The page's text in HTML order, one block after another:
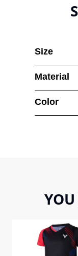
Size
Material
Color